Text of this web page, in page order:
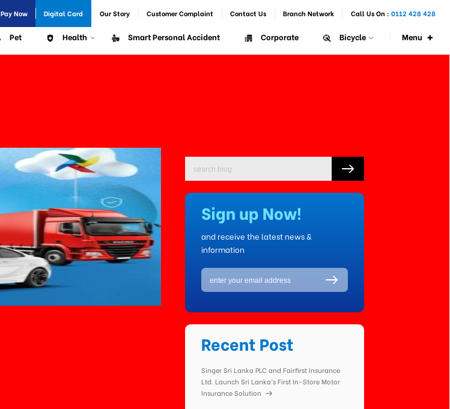
Pay Now Digital Card Our Story Customer Complaint Contact Us Branch Network Call Us On : 0112 428 428
Pet Health Smart Personal Accident Corporate Bicycle Menu +
Sign up Now!
and receive the latest news &
information
Recent Post
Singer Sri Lanka PLC and Fairfirst Insurance
Ltd. Launch Sri Lanka’s First In-Store Motor
Insurance Solution